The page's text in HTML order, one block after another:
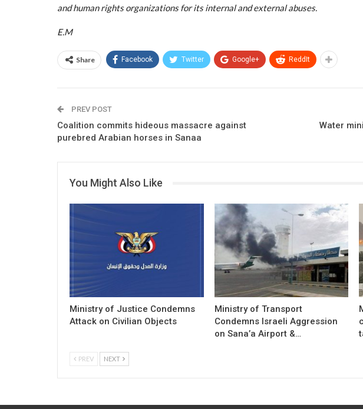
and human rights organizations for its internal and external abuses.
E.M
Share Facebook Twitter Google+ ReddIt
PREV POST
Coalition commits hideous massacre against
purebred Arabian horses in Sanaa
Water
You Might Also Like
Ministry of Justice Condemns
Attack on Civilian Objects
Ministry of Transport
Condemns Israeli Aggression
on Sana’a Airport &…
PREV NEXT